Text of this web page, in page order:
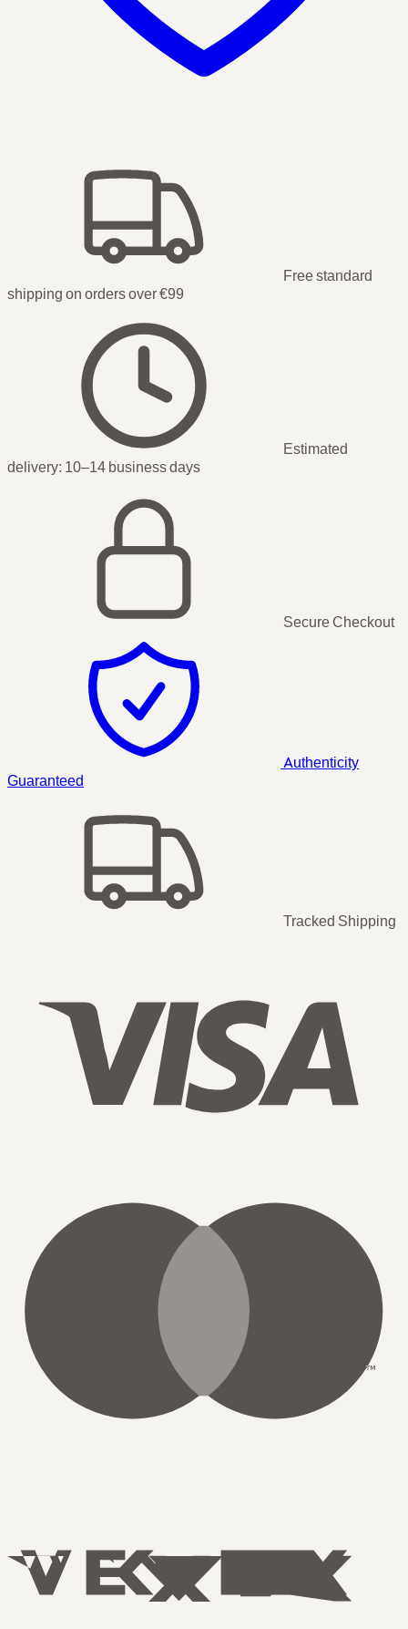
Free standard
shipping on orders over €99
Estimated
delivery: 10–14 business days
Secure Checkout
Authenticity
Guaranteed
Tracked Shipping